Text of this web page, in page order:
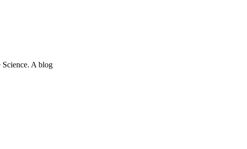
A blog